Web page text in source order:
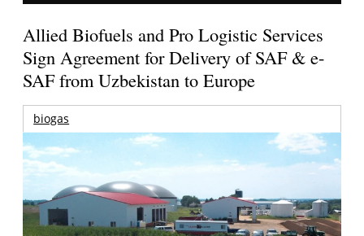
Allied Biofuels and Pro Logistic Services
Sign Agreement for Delivery of SAF & e-
SAF from Uzbekistan to Europe
biogas